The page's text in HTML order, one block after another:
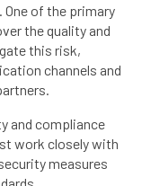
of the primary
the quality and
this risk,
channels and
and compliance
work closely with
measures